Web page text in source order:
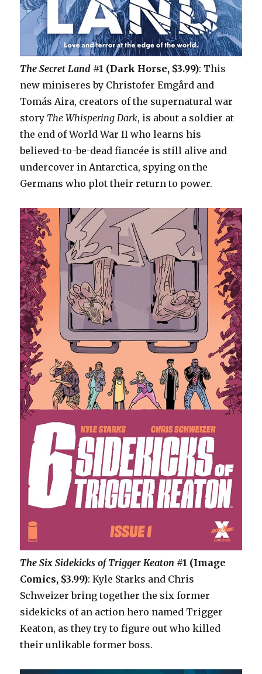
The Secret Land #1 (Dark Horse, $3.99): This
new miniseres by Christofer Emgård and
Tomás Aira, creators of the supernatural war
story The Whispering Dark, is about a soldier at
the end of World War II who learns his
believed-to-be-dead fiancée is still alive and
undercover in Antarctica, spying on the
Germans who plot their return to power.
The Six Sidekicks of Trigger Keaton #1 (Image
Comics, $3.99): Kyle Starks and Chris
Schweizer bring together the six former
sidekicks of an action hero named Trigger
Keaton, as they try to figure out who killed
their unlikable former boss.